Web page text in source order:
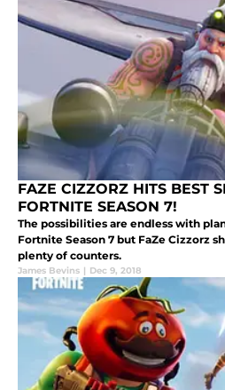
FAZE CIZZORZ HITS BEST
FORTNITE SEASON 7!
The possibilities are endless with
Fortnite Season 7 but FaZe Cizzorz
plenty of counters.
James Bevins | Dec 9, 2018